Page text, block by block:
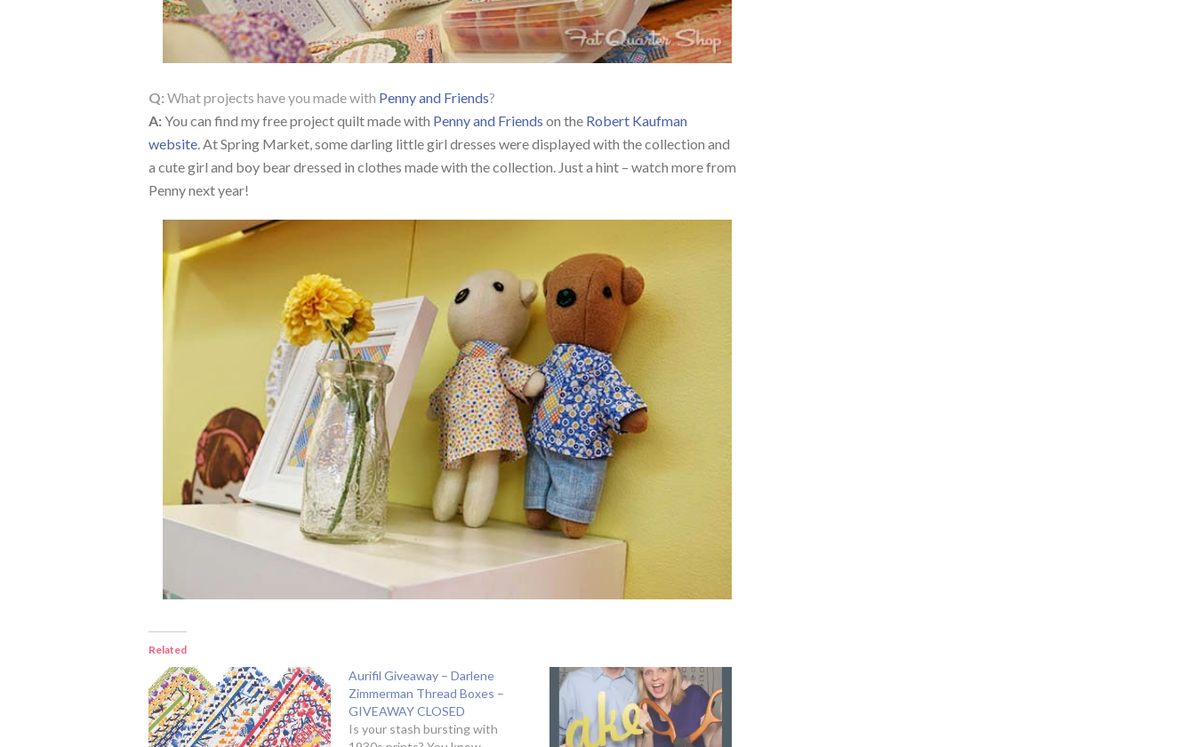
Q: What projects have you made with Penny and Friends?
A:You can find my free project quilt made with Penny and Friends on the Robert Kaufman
website. At Spring Market, some darling little girl dresses were displayed with the collection and
a cute girl and boy bear dressed in clothes made with the collection. Just a hint – watch more from
Penny next year!
Related
Aurifil Giveaway – Darlene
Zimmerman Thread Boxes –
GIVEAWAY CLOSED
Is your stash bursting with